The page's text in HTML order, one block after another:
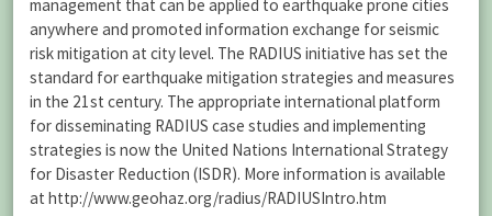
management that can be applied to earthquake prone cities
anywhere and promoted information exchange for seismic
risk mitigation at city level. The RADIUS initiative has set the
standard for earthquake mitigation strategies and measures
in the 21st century. The appropriate international platform
for disseminating RADIUS case studies and implementing
strategies is now the United Nations International Strategy
for Disaster Reduction (ISDR). More information is available
at http://www.geohaz.org/radius/RADIUSIntro.htm